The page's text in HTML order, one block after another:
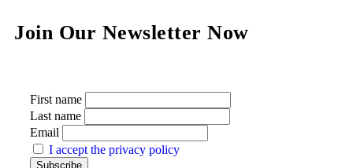
Join Our Newsletter Now
First name
Last name
Email
I accept the privacy policy